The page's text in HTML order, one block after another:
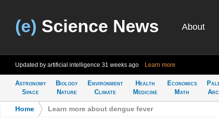
(e) Science News About
Updated by artificial intelligence 31 weeks ago Learn more
Astronomy
Space
Biology
Nature
Environment
Climate
Health
Medicine
Economics
Math
Home Learn more about dengue fever